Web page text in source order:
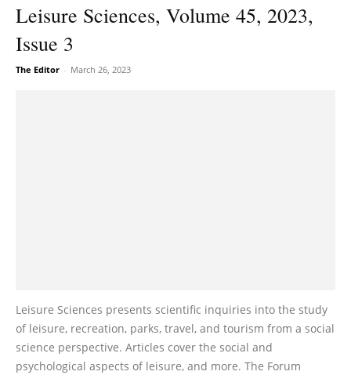
Leisure Sciences, Volume 45, 2023,
Issue 3
The Editor - March 26, 2023
Leisure Sciences presents scientific inquiries into the study
of leisure, recreation, parks, travel, and tourism from a social
science perspective. Articles cover the social and
psychological aspects of leisure, and more. The Forum